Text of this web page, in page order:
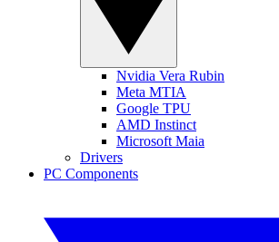
Nvidia Vera Rubin
Meta MTIA
Google TPU
AMD Instinct
Microsoft Maia
Drivers
PC Components